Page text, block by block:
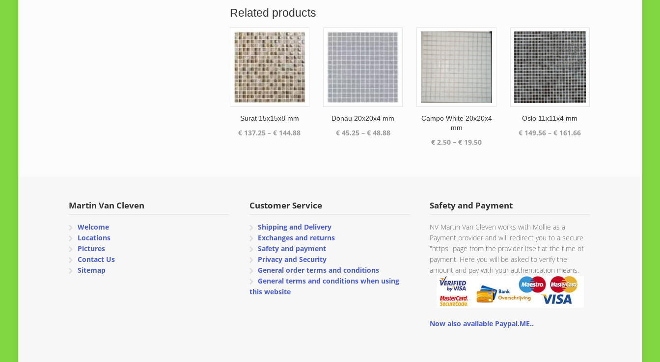
Related products
Surat 15x15x8 mm
€ 137.25 – € 144.88Price
Donau 20x20x4 mm
€45.25 – €48.88Price
Campo White 20x20x4
mm
€ 2.50 – € 19.50Price
Oslo 11x11x4 mm
€ 149.56 – € 161.66Price
Martin Van Cleven
Welcome
Locations
Pictures
Contact Us
Sitemap
Customer Service
Shipping and Delivery
Exchanges and returns
Safety and payment
Privacy and Security
General order terms and conditions
General terms and conditions when using
this website
Safety and Payment
NV Martin Van Cleven works with Mollie as a
Payment provider and will redirect you to a secure
"https" page from the provider itself at the time of
payment. Here you will be asked to verify the
amount and pay with your authentication means.
Now also available Paypal.ME..